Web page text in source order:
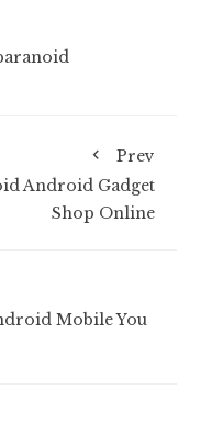
Prev
Android Gadget
Shop Online
Mobile You